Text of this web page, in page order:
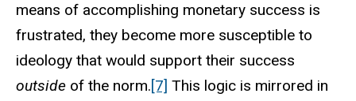
means of accomplishing monetary success is
frustrated, they become more susceptible to
ideology that would support their success
outside of the norm.[7] This logic is mirrored in